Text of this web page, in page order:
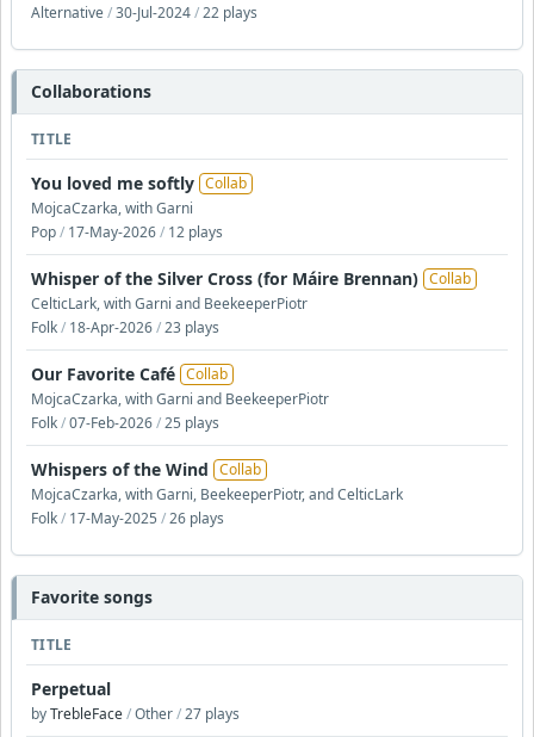
Alternative/30-Jul-2024/22 plays
Collaborations
TITLE
You loved me softly Collab
MojcaCzarka, with Garni
Pop/ 17-May-2026/ 12 plays
Whisper of the Silver Cross (for Máire Brennan) Collab
CelticLark, with Garni and BeekeeperPiotr
Folk/ 18-Apr-2026/23 plays
Our Favorite Café Collab
MojcaCzarka, with Garni and BeekeeperPiotr
Folk/07-Feb-2026/25 plays
Whispers of the Wind Collab
MojcaCzarka, with Garni, BeekeeperPiotr, and CelticLark
Folk/ 17-May-2025 /26 plays
Favorite songs
TITLE
Perpetual
byTrebleFace/Other/27 plays